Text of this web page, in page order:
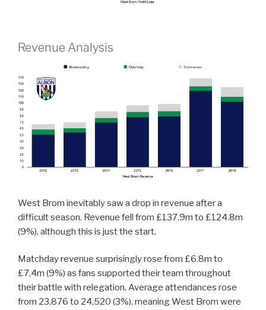
Revenue Analysis
West Brom inevitably saw a drop in revenue after a
difficult season. Revenue fell from £137.9m to £124.8m
(9%), although this is just the start.
Matchday revenue surprisingly rose from £6.8m to
£7.4m (9%) as fans supported their team throughout
their battle with relegation. Average attendances rose
from 23,876 to 24,520 (3%), meaning West Brom were